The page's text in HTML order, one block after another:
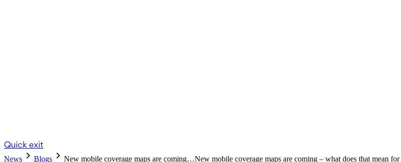
Quick exit
News Blogs New mobile coverage maps are coming…New mobile coverage maps are coming – what does that mean